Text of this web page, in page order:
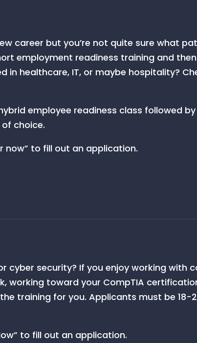
career but you’re not quite sure what
employment readiness training and
in healthcare, IT, or maybe hospitality?
employee readiness class followed
choice.
now” to fill out an application.
cyber security? If you enjoy working with
working toward your CompTIA
training for you. Applicants must be 18-
to fill out an application.